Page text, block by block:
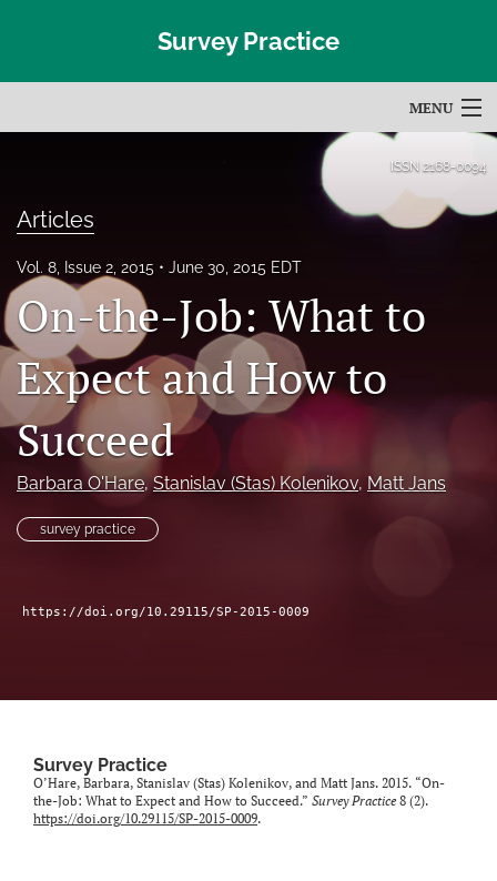
Survey Practice
MENU
About
Issues
Blog
Subscribe
Author terms & conditions
search
(formerly
a
with
link
to
ISSN 2168-0094
Articles
Vol. 8, Issue 2, 2015 June 30, 2015 EDT
On-the-Job: What to
Expect and How to
Succeed
Barbara O'Hare, Stanislav (Stas) Kolenikov, Matt Jans
survey practice
https://doi.org/10.29115/SP-2015-0009
Survey Practice
O’Hare, Barbara, Stanislav (Stas) Kolenikov, and Matt Jans. 2015. “On-
the-Job: What to Expect and How to Succeed.” Survey Practice 8 (2).
https://doi.org/10.29115/SP-2015-0009.